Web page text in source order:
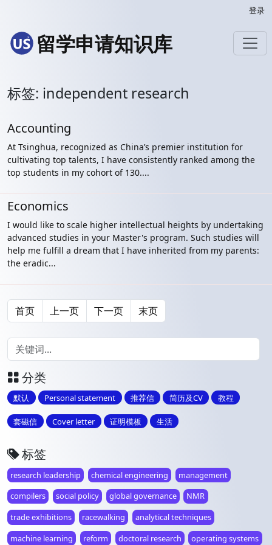
登录
留学申请知识库
标签: independent research
Accounting
At Tsinghua, recognized as China’s premier institution for
cultivating top talents, I have consistently ranked among the
top students in my cohort of 130....
Economics
I would like to scale higher intellectual heights by undertaking
advanced studies in your Master's program. Such studies will
help me fulfill a dream that I have inherited from my parents:
the eradic...
首页 上一页 下一页 末页
分类
默认 Personal statement 推荐信 简历及CV 教程
套磁信 Cover letter 证明模板 生活
标签
research leadership chemical engineering
management
compilers
social policy global governance
NMR
trade exhibitions
racewalking
analytical techniques
machine learning
reform doctoral research operating systems